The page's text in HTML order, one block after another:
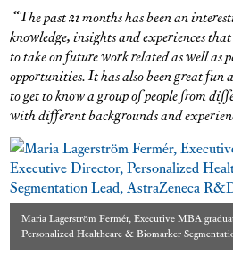
“The past 21 months has been an
knowledge, insights and experiences
to take on future work related as well as
opportunities. It has also been great
to get to know a group of people from
with different backgrounds and
Maria Lagerström Fermér, Executive MBA
Personalized Healthcare & Biomarker